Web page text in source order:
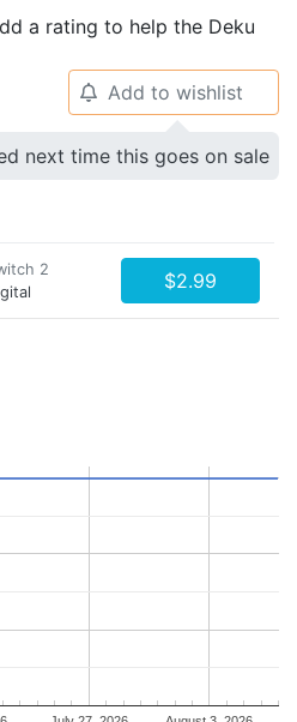
a rating to help the Deku
🔔 Add to wishlist
next time this goes on sale
2
$2.99